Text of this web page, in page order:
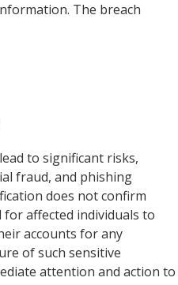
The breach
to significant risks,
fraud, and phishing
does not confirm
for affected individuals to
accounts for any
of such sensitive
attention and action to